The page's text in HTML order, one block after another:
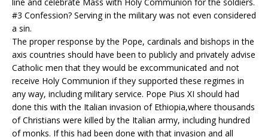
line and celebrate Mass with Holy Communion for the soldiers.
#3 Confession? Serving in the military was not even considered
a sin.
The proper response by the Pope, cardinals and bishops in the
axis countries should have been to publicly and privately advise
Catholic men that they would be excommunicated and not
receive Holy Communion if they supported these regimes in
any way, including military service. Pope Pius XI should had
done this with the Italian invasion of Ethiopia,where thousands
of Christians were killed by the Italian army, including hundred
of monks. If this had been done with that invasion and all